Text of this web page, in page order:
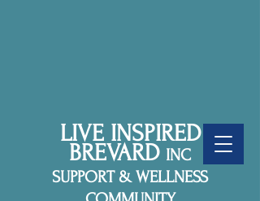
LIVE INSPIRED
BREVARD INC
SUPPORT & WELLNESS